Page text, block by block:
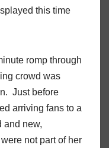
this time
romp through
crowd was
Just before
arriving fans to a
and new,
not part of her